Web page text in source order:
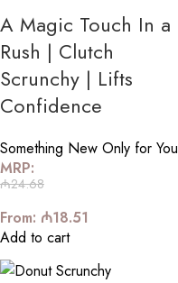
A Magic Touch In a
Rush | Clutch
Scrunchy | Lifts
Confidence
Something New Only for You
MRP:
₼24.68
From: ₼18.51
Add to cart